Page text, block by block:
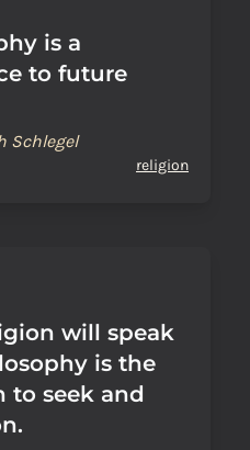
is a
to future
Schlegel
religion
will speak
is the
seek and